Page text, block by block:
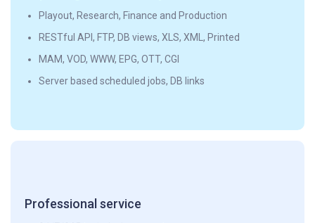
Playout, Research, Finance and Production
RESTful API, FTP, DB views, XLS, XML, Printed
MAM, VOD, WWW, EPG, OTT, CGI
Server based scheduled jobs, DB links
Professional service